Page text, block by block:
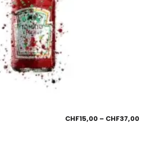
CHF15,00 – CHF37,00